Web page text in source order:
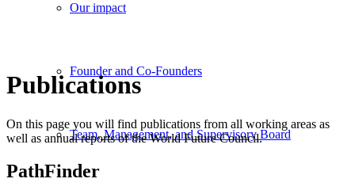
Our impact
Founder and Co-Founders
Team, Management, and Supervisory Board
Publications
On this page you will find publications from all working areas as
well as annual reports of the World Future Council.
PathFinder